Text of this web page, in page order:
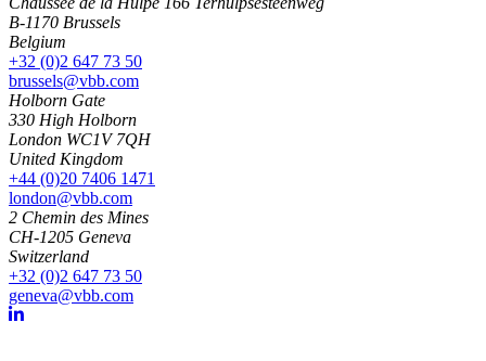
B-1170 Brussels
Belgium
+32 (0)2 647 73 50
brussels@vbb.com
Holborn Gate
330 High Holborn
London WC1V 7QH
United Kingdom
+44 (0)20 7406 1471
london@vbb.com
2 Chemin des Mines
CH-1205 Geneva
Switzerland
+32 (0)2 647 73 50
geneva@vbb.com